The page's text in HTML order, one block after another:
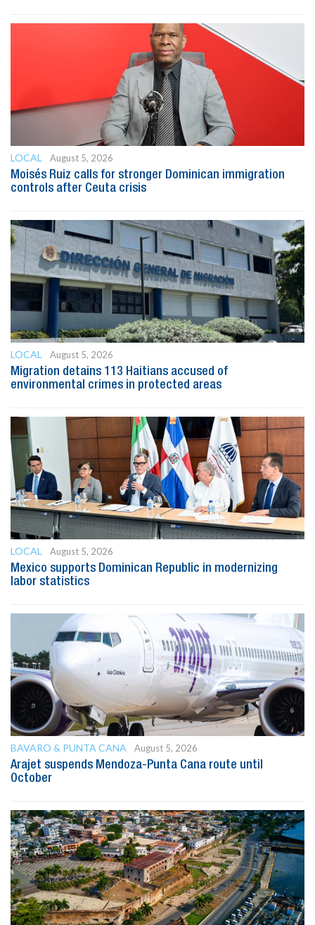
LOCAL
August 5, 2026
Moisés Ruiz calls for stronger Dominican immigration
controls after Ceuta crisis
LOCAL
August 5, 2026
Migration detains 113 Haitians accused of
environmental crimes in protected areas
LOCAL
August 5, 2026
Mexico supports Dominican Republic in modernizing
labor statistics
BAVARO & PUNTA CANA
August 5, 2026
Arajet suspends Mendoza-Punta Cana route until
October